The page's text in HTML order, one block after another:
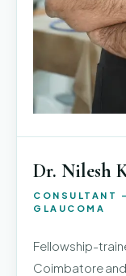
Dr. Nilesh
CONSULTANT
GLAUCOMA
Fellowship-
Coimbatore and